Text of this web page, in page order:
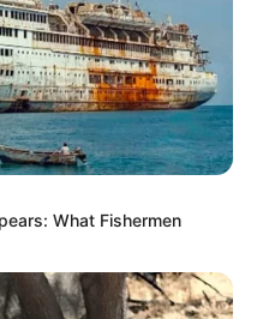
What Fishermen